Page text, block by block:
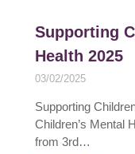
Supporting
Health 2025
03/02/2025
Supporting
Children’s Mental
from 3rd…